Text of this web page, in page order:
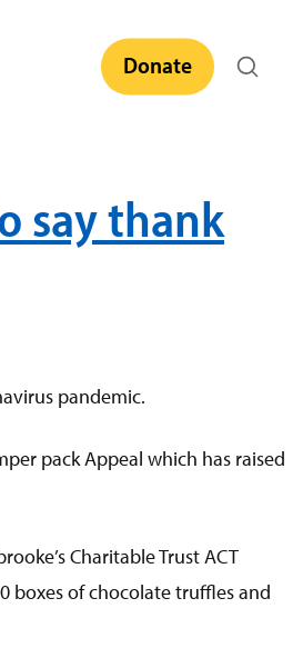
Donate
say thank
pandemic.
pack Appeal which has raised
Charitable Trust ACT
boxes of chocolate truffles and